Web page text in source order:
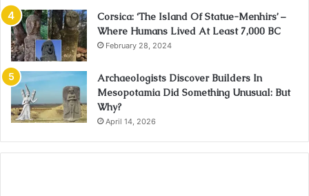
Corsica: ‘The Island Of Statue-Menhirs’ –
Where Humans Lived At Least 7,000 BC
February 28, 2024
Archaeologists Discover Builders In
Mesopotamia Did Something Unusual: But
Why?
April 14, 2026